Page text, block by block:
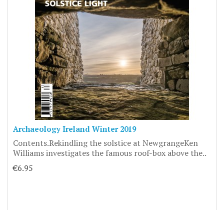
Archaeology Ireland Winter 2019
Contents.Rekindling the solstice at NewgrangeKen
Williams investigates the famous roof-box above the..
€6.95